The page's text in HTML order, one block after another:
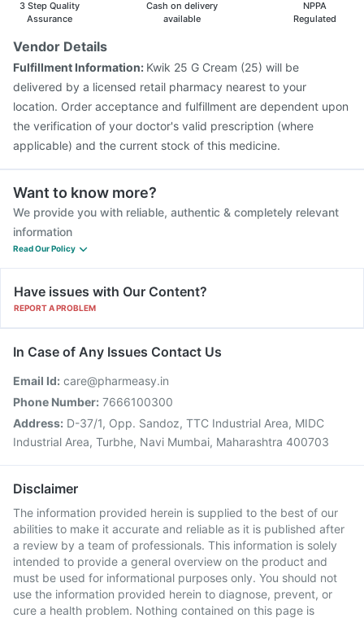
Nukovax 13 Vaccine
3 Step Quality
Assurance
Cash on delivery
available
NPPA
Regulated
Vendor Details
Fulfillment Information: Kwik 25 G Cream (25) will be
delivered by a licensed retail pharmacy nearest to your
location. Order acceptance and fulfillment are dependent upon
the verification of your doctor's valid prescription (where
applicable) and the current stock of this medicine.
Want to know more?
We provide you with reliable, authentic & completely relevant
information
Read Our Policy
Have issues with Our Content?
REPORT A PROBLEM
In Case of Any Issues Contact Us
Email Id: care@pharmeasy.in
Phone Number: 7666100300
Address: D-37/1, Opp. Sandoz, TTC Industrial Area, MIDC
Industrial Area, Turbhe, Navi Mumbai, Maharashtra 400703
Disclaimer
The information provided herein is supplied to the best of our
abilities to make it accurate and reliable as it is published after
a review by a team of professionals. This information is solely
intended to provide a general overview on the product and
must be used for informational purposes only. You should not
use the information provided herein to diagnose, prevent, or
cure a health problem. Nothing contained on this page is